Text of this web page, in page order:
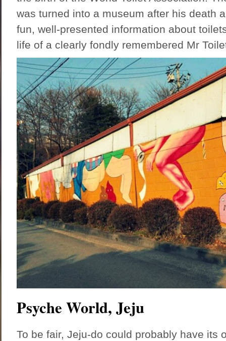
was turned into a museum after his death
fun, well-presented information about
life of a clearly fondly remembered Mr
Psyche World, Jeju
To be fair, Jeju-do could probably have its